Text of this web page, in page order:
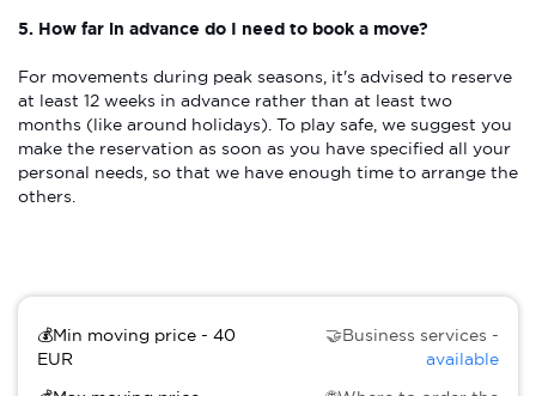
5. How far in advance do I need to book a move?
For movements during peak seasons, it's advised to reserve
at least 12 weeks in advance rather than at least two
months (like around holidays). To play safe, we suggest you
make the reservation as soon as you have specified all your
personal needs, so that we have enough time to arrange the
others.
💰Min moving price - 40
EUR
🤝Business services -
available